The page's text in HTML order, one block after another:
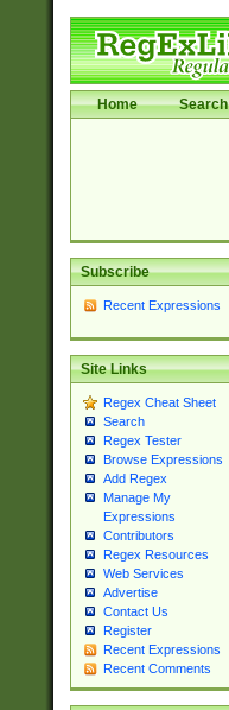
Home Search
Subscribe
Recent Expressions
Site Links
Regex Cheat Sheet
Search
Regex Tester
Browse Expressions
Add Regex
Manage My
Expressions
Contributors
Regex Resources
Web Services
Advertise
Contact Us
Register
Recent Expressions
Recent Comments